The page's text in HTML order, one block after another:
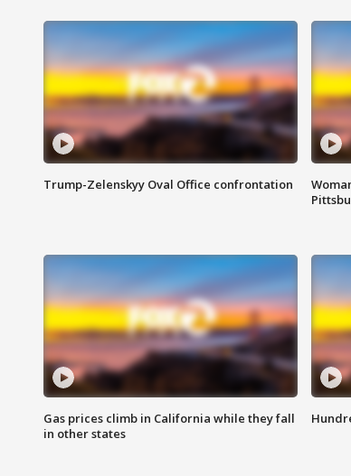
Trump-Zelenskyy Oval Office confrontation
Gas prices climb in California while they fall
in other states